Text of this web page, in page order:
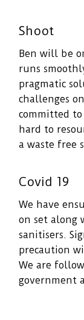
Shoot
Ben will be
runs
pragmatic
challenges
committed
hard to
a waste free
Covid 19
We have
on set along
sanitisers.
precaution
We are
government